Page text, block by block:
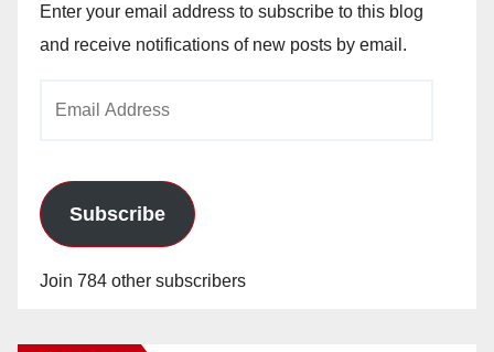
Enter your email address to subscribe to this blog
and receive notifications of new posts by email.
Subscribe
Join 784 other subscribers